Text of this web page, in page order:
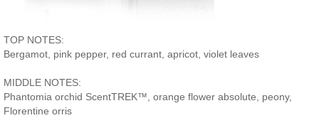
TOP NOTES:
Bergamot, pink pepper, red currant, apricot, violet leaves
MIDDLE NOTES:
Phantomia orchid ScentTREK™, orange flower absolute, peony,
Florentine orris